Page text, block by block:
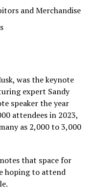
and Merchandise
was the keynote
expert Sandy
speaker the year
attendees in 2023,
as 2,000 to 3,000
that space for
hoping to attend